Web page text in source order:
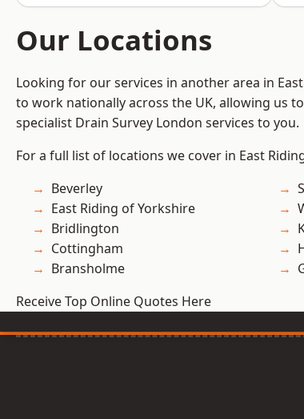
Our Locations
Looking for our services in another area in
to work nationally across the UK, allowing us
specialist Drain Survey London services to you.
For a full list of locations we cover in East
Beverley
East Riding of Yorkshire
Bridlington
Cottingham
Bransholme
Receive Top Online Quotes Here